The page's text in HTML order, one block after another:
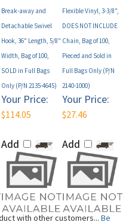
Detachable Swivel
Hook, 36" Length, 5/8"
Width, Bag of 100,
SOLD in Full Bags
Only (P/N 2135-4645)
DOES NOT INCLUDE
Chain, Bag of 100,
Pieced and Sold in
Full Bags Only (P/N
2140-1000)
Your Price:
$114.05
Your Price:
$27.46
with other customers... Be